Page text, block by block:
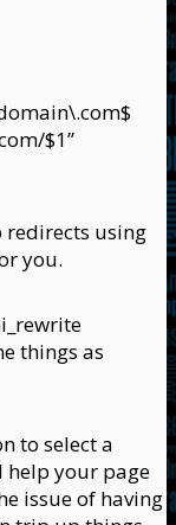
$1”
redirects using
you.
things as
to select a
help your page
issue of having